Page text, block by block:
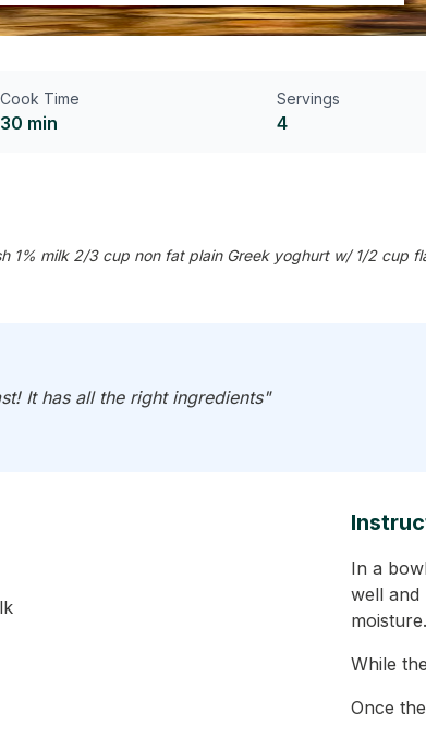
Cook Time
30 min
Servings
4
1% milk 2/3 cup non fat plain Greek yoghurt w/ 1/2 cup
It has all the right ingredients"
In a
well and
moisture.
While
Once